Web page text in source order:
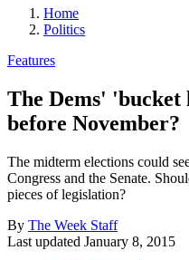
Home
Politics
Features
The Dems'
before November?
The midterm elections could
Congress and the Senate.
pieces of legislation?
By The Week Staff
Last updated January 8, 2015